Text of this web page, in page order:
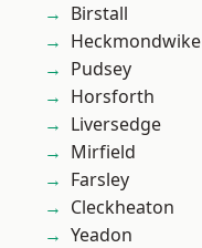
Birstall
Heckmondwike
Pudsey
Horsforth
Liversedge
Mirfield
Farsley
Cleckheaton
Yeadon